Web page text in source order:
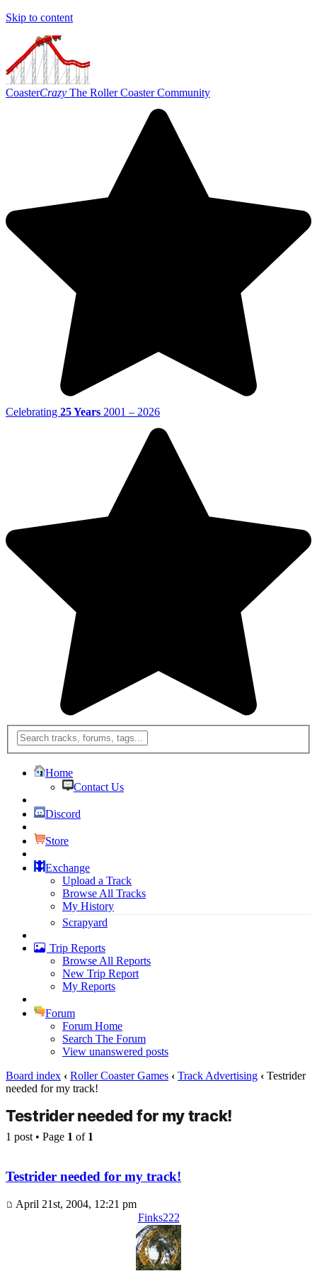
Skip to content
CoasterCrazy The Roller Coaster Community
Celebrating 25 Years 2001 – 2026
Home
Contact Us
Discord
Store
Exchange
Upload a Track
Browse All Tracks
My History
Scrapyard
Trip Reports
Browse All Reports
New Trip Report
My Reports
Forum
Forum Home
Search The Forum
View unanswered posts
Board index ‹ Roller Coaster Games ‹ Track Advertising ‹ Testrider
needed for my track!
Testrider needed for my track!
1 post • Page 1 of 1
Testrider needed for my track!
April 21st, 2004, 12:21 pm
Finks222